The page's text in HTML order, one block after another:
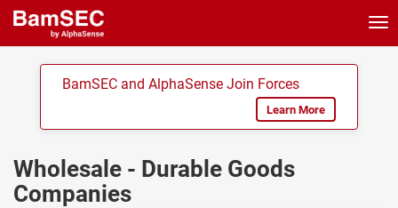
BamSEC and AlphaSense Join Forces
Learn More
Wholesale - Durable Goods
Companies